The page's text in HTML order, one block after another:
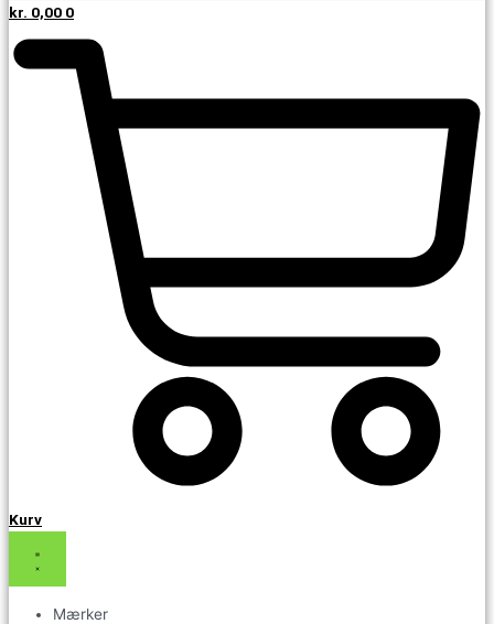
kr. 0,00 0
Kurv
Mærker